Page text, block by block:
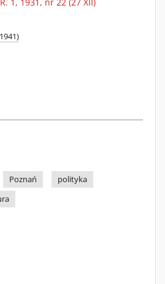
Poznań
polityka